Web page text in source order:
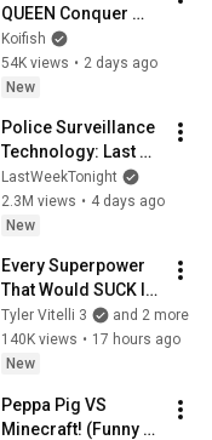
QUEEN Conquer
ENGLAND in CK3
MEGA CAMPAIGN?
Koifish
54K views • 2 days ago
New
Police Surveillance
Technology: Last
Week Tonight with
John Oliver (HBO)
LastWeekTonight
2.3M views • 4 days ago
New
Every Superpower
That Would SUCK In
Real Life..
Tyler Vitelli 3
and 2 more
140K views • 17 hours ago
New
Peppa Pig VS
Minecraft! (Funny